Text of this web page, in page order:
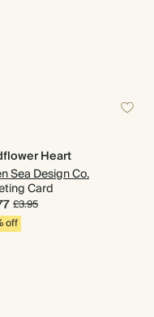
Heart
Sea Design Co.
Card
£3.95
off